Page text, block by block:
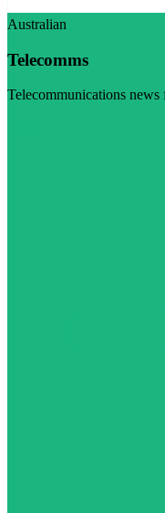
Australian
Telecomms
Telecommunications